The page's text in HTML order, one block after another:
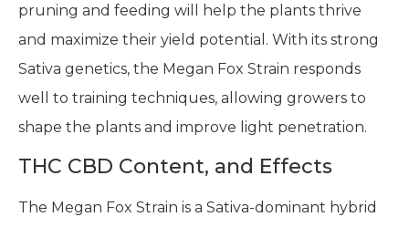
pruning and feeding will help the plants thrive
and maximize their yield potential. With its strong
Sativa genetics, the Megan Fox Strain responds
well to training techniques, allowing growers to
shape the plants and improve light penetration.
THC CBD Content, and Effects
The Megan Fox Strain is a Sativa-dominant hybrid